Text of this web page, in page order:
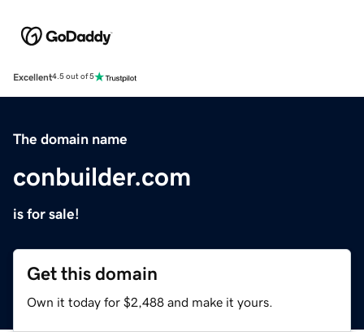
Excellent4.5 out of 5
The domain name
conbuilder.com
is for sale!
Get this domain
Own it today for $2,488 and make it yours.